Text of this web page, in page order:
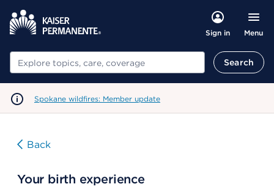
Sign in Menu
Search Search
Spokane wildfires: Member update
Back
Your birth experience